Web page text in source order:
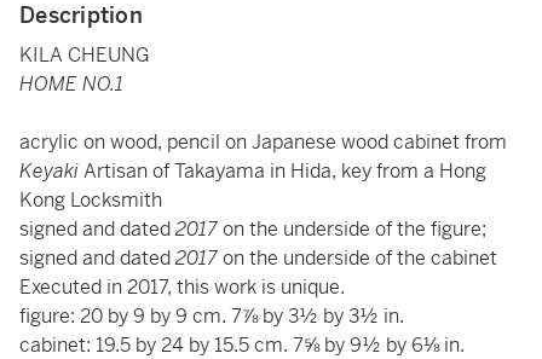
Description
KILA CHEUNG
HOME NO.1
acrylic on wood, pencil on Japanese wood cabinet from
KeyakiArtisan of Takayama in Hida, key from a Hong
Kong Locksmith
signed and dated2017on the underside of the figure;
signed and dated2017on the underside of the cabinet
Executed in 2017, this work is unique.
figure: 20 by 9 by 9 cm. 7⅞ by 3½ by 3½ in.
cabinet: 19.5 by 24 by 15.5 cm. 7⅝ by 9½ by 6⅛ in.